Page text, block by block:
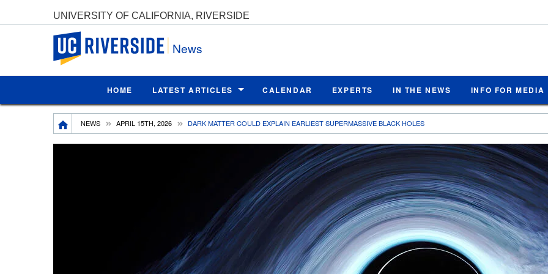
UNIVERSITY OF CALIFORNIA, RIVERSIDE
UC Riverside
News
HOME LATEST ARTICLES CALENDAR EXPERTS IN THE NEWS INFO FOR MEDIA
Breadcrumb
NEWS APRIL 15TH, 2026 DARK MATTER COULD EXPLAIN EARLIEST SUPERMASSIVE BLACK HOLES